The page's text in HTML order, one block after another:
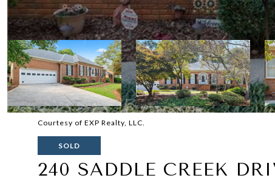
Courtesy of EXP Realty, LLC.
SOLD
240 SADDLE CREEK